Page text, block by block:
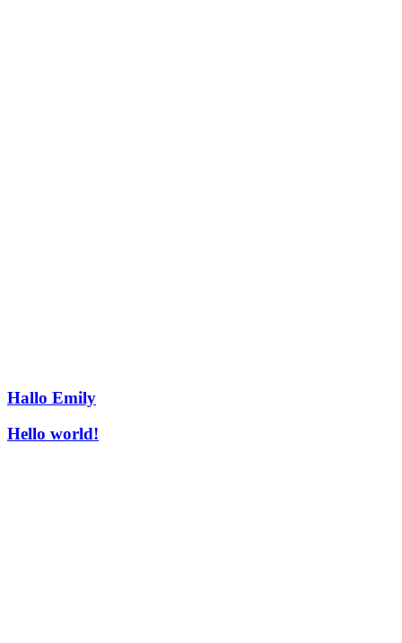
Hallo Emily
Hello world!